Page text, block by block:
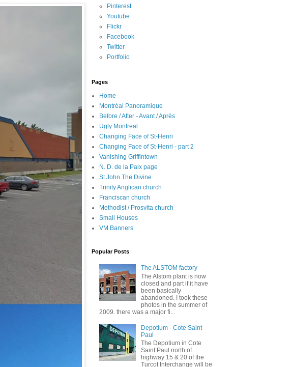
Pinterest
Youtube
Flickr
Facebook
Twitter
Portfolio
Pages
Home
Montréal Panoramique
Before / After - Avant / Après
Ugly Montreal
Changing Face of St-Henri
Changing Face of St-Henri - part 2
Vanishing Griffintown
N. D. de la Paix page
St John The Divine
Trinity Anglican church
Franciscan church
Methodist / Prosvita church
Small Houses
VM Banners
Popular Posts
The ALSTOM factory
The Alstom plant is now
closed and part if it have
been basically
abandoned. I took these
photos in the summer of
2009. there was a major fi...
Depotium - Cote Saint
Paul
The Depotium in Cote
Saint Paul north of
highway 15 & 20 of the
Turcot Interchange will be